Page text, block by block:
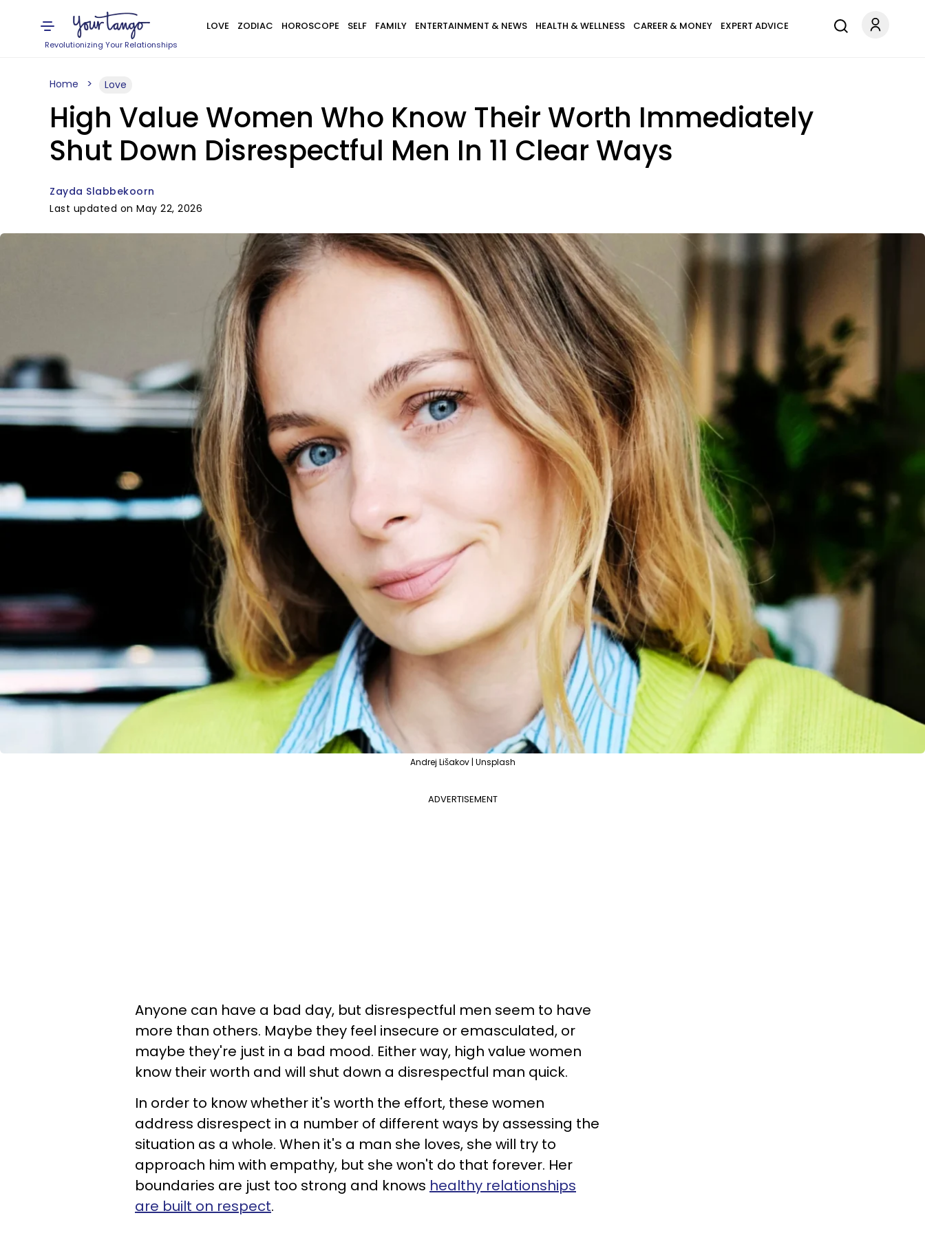
Revolutionizing Your Relationships
LOVE ZODIAC HOROSCOPE SELF FAMILY ENTERTAINMENT & NEWS HEALTH & WELLNESS CAREER & MONEY EXPERT ADVICE
Home Love
High Value Women Who Know Their Worth Immediately
Shut Down Disrespectful Men In 11 Clear Ways
Zayda Slabbekoorn
Last updated on May 22, 2026
Andrej Lišakov | Unsplash
ADVERTISEMENT
Anyone can have a bad day, but disrespectful men seem to have
more than others. Maybe they feel insecure or emasculated, or
maybe they're just in a bad mood. Either way, high value women
know their worth and will shut down a disrespectful man quick.
In order to know whether it's worth the effort, these women
address disrespect in a number of different ways by assessing the
situation as a whole. When it's a man she loves, she will try to
approach him with empathy, but she won't do that forever. Her
boundaries are just too strong and knows healthy relationships
are built on respect.